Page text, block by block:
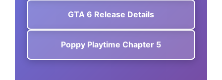
GTA 6 Release Details
Poppy Playtime Chapter 5